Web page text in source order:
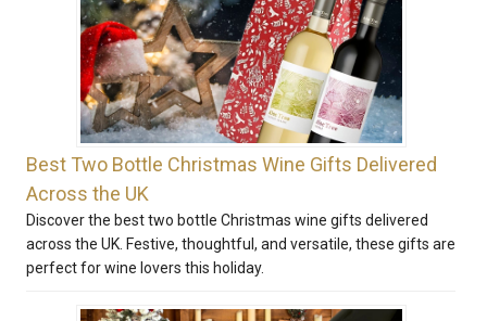
Best Two Bottle Christmas Wine Gifts Delivered
Across the UK
Discover the best two bottle Christmas wine gifts delivered
across the UK. Festive, thoughtful, and versatile, these gifts are
perfect for wine lovers this holiday.